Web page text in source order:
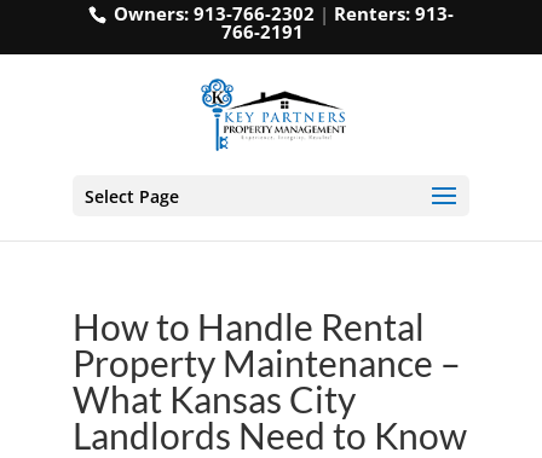
Owners: 913-766-2302 | Renters: 913-
766-2191
Select Page
How to Handle Rental
Property Maintenance –
What Kansas City
Landlords Need to Know